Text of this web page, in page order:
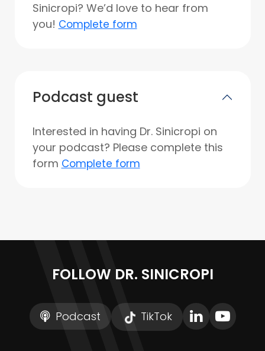
Sinicropi? We’d love to hear from
you! Complete form
Podcast guest
Interested in having Dr. Sinicropi on
your podcast? Please complete this
form Complete form
FOLLOW DR. SINICROPI
Podcast TikTok